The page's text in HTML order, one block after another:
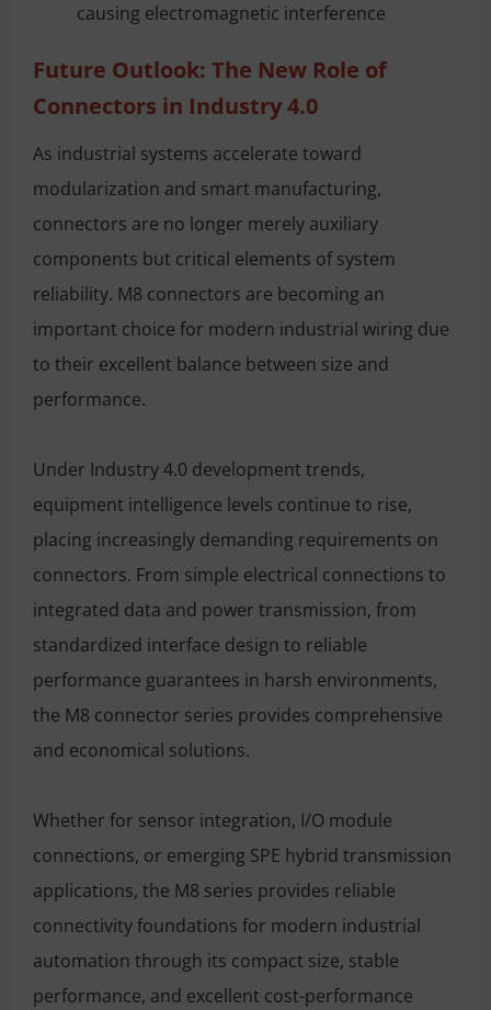
causing electromagnetic interference
Future Outlook: The New Role of
Connectors in Industry 4.0
As industrial systems accelerate toward
modularization and smart manufacturing,
connectors are no longer merely auxiliary
components but critical elements of system
reliability. M8 connectors are becoming an
important choice for modern industrial wiring due
to their excellent balance between size and
performance.
Under Industry 4.0 development trends,
equipment intelligence levels continue to rise,
placing increasingly demanding requirements on
connectors. From simple electrical connections to
integrated data and power transmission, from
standardized interface design to reliable
performance guarantees in harsh environments,
the M8 connector series provides comprehensive
and economical solutions.
Whether for sensor integration, I/O module
connections, or emerging SPE hybrid transmission
applications, the M8 series provides reliable
connectivity foundations for modern industrial
automation through its compact size, stable
performance, and excellent cost-performance